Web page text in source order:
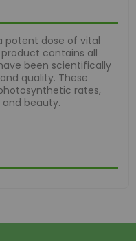
potent dose of vital
contains all
been scientifically
quality. These
rates,
and beauty.